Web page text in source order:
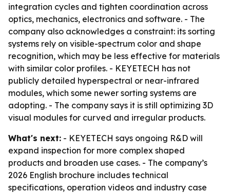
integration cycles and tighten coordination across
optics, mechanics, electronics and software. - The
company also acknowledges a constraint: its sorting
systems rely on visible-spectrum color and shape
recognition, which may be less effective for materials
with similar color profiles. - KEYETECH has not
publicly detailed hyperspectral or near-infrared
modules, which some newer sorting systems are
adopting. - The company says it is still optimizing 3D
visual modules for curved and irregular products.
What's next: - KEYETECH says ongoing R&D will
expand inspection for more complex shaped
products and broaden use cases. - The company’s
2026 English brochure includes technical
specifications, operation videos and industry case